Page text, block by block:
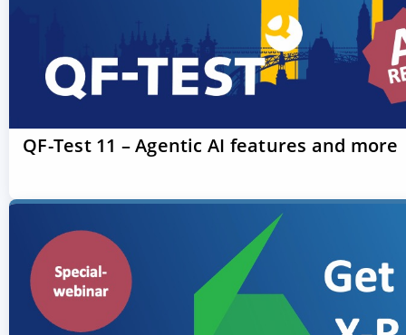
QF-Test 11 – Agentic AI features and more